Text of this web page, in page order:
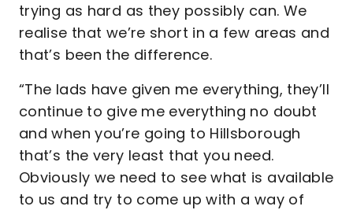
trying as hard as they possibly can. We
realise that we’re short in a few areas and
that’s been the difference.
“The lads have given me everything, they’ll
continue to give me everything no doubt
and when you’re going to Hillsborough
that’s the very least that you need.
Obviously we need to see what is available
to us and try to come up with a way of